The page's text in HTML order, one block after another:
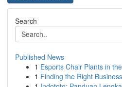
Search
Published News
1 Esports Chair Plants in
1 Finding the Right